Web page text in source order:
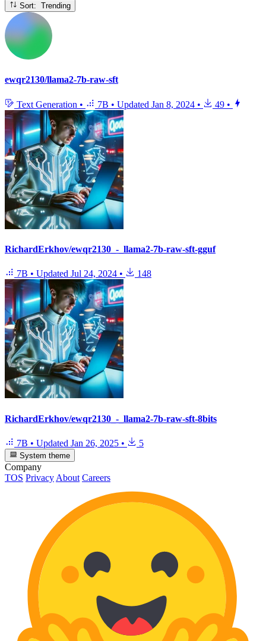
Sort: Trending
ewqr2130/llama2-7b-raw-sft
Text Generation • 7B • Updated Jan 8, 2024 • 49 •
RichardErkhov/ewqr2130_-_llama2-7b-raw-sft-gguf
7B • Updated Jul 24, 2024 • 148
RichardErkhov/ewqr2130_-_llama2-7b-raw-sft-8bits
7B • Updated Jan 26, 2025 • 5
System theme
Company
TOS Privacy About Careers